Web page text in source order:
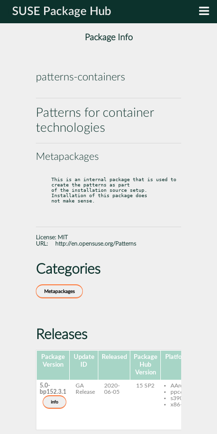
SUSE Package Hub
Package Info
patterns-containers
Patterns for container
technologies
Metapackages
This is an internal package that is used to
create the patterns as part
of the installation source setup.
Installation of this package does
not make sense.
License: MIT
URL:
http://en.opensuse.org/Patterns
Categories
Metapackages
Releases
Package
Version
Update
ID
Released
Package
Hub
Version
Platforms
5.0-
bp152.3.1
info
GA
Release
2020-
06-05
15 SP2
AArch64
ppc64le
s390x
x86-64